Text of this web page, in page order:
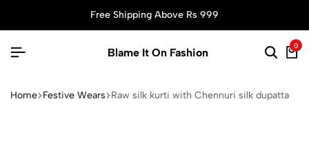
Free Shipping Above Rs 999
Blame It On Fashion
0
Home Festive Wears Raw silk kurti with Chennuri silk dupatta